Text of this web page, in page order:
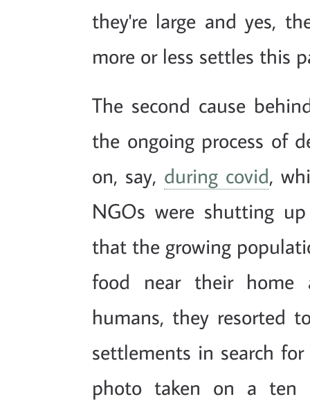
they're large and yes,
more or less settles this
The second cause
the ongoing process of
on, say, during covid,
NGOs were shutting
that the growing
food near their home
humans, they resorted
settlements in search
photo taken on a ten